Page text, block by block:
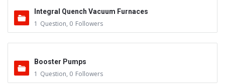
Integral Quench Vacuum Furnaces
1 Question, 0 Followers
Booster Pumps
1 Question, 0 Followers